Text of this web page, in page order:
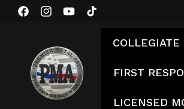
Skip to
content
FacebookInstagramYouTubeTikTok
COLLEGIATE
FIRST
LICENSED